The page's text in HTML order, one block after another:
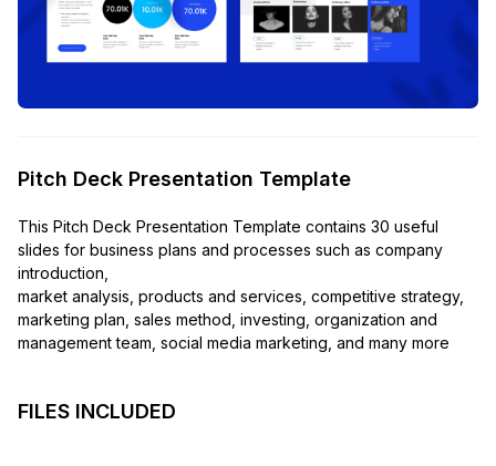
Pitch Deck Presentation Template
This Pitch Deck Presentation Template contains 30 useful
slides for business plans and processes such as company
introduction,
market analysis, products and services, competitive strategy,
marketing plan, sales method, investing, organization and
management team, social media marketing, and many more
FILES INCLUDED